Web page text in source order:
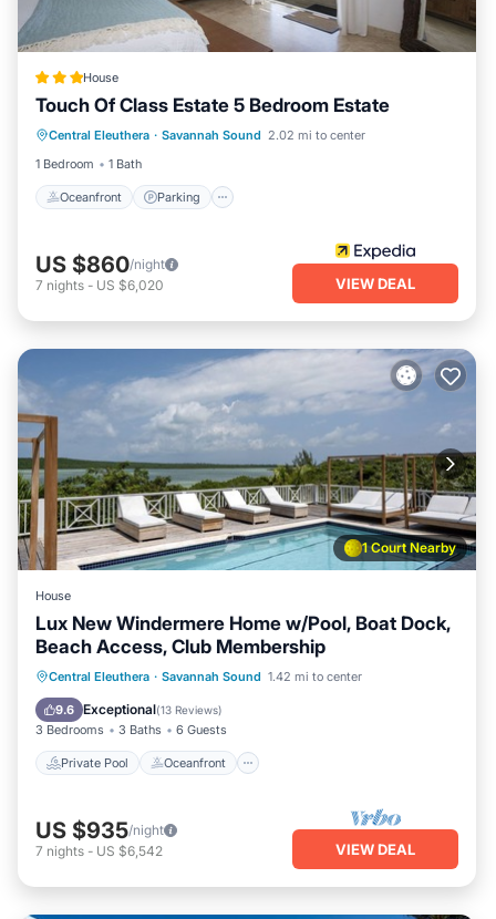
House
Touch Of Class Estate 5 Bedroom Estate
Central Eleuthera · Savannah Sound 2.02 mi to center
1 Bedroom
1 Bath
Oceanfront Parking
Oceanfront Parking
Ocean View
Balcony/Terrace
US $860/night
7 nights - US $6,020 VIEW DEAL
1 Court Nearby
House
Lux New Windermere Home w/Pool, Boat Dock,
Beach Access, Club Membership
Central Eleuthera · Savannah Sound 1.42 mi to center
9.6 Exceptional(13 Reviews)
3 Bedrooms 3 Baths 6 Guests
Private Pool Oceanfront
Private Pool Oceanfront
Parking
Pool
US $935/night
7 nights - US $6,542 VIEW DEAL